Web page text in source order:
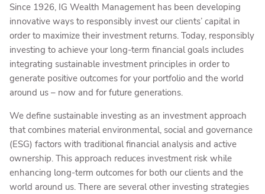
Since 1926, IG Wealth Management has been developing
innovative ways to responsibly invest our clients’ capital in
order to maximize their investment returns. Today, responsibly
investing to achieve your long-term financial goals includes
integrating sustainable investment principles in order to
generate positive outcomes for your portfolio and the world
around us – now and for future generations.
We define sustainable investing as an investment approach
that combines material environmental, social and governance
(ESG) factors with traditional financial analysis and active
ownership. This approach reduces investment risk while
enhancing long-term outcomes for both our clients and the
world around us. There are several other investing strategies